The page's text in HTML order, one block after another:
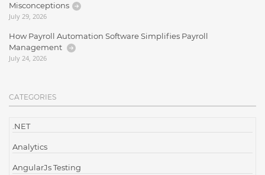
Misconceptions
July 29, 2026
How Payroll Automation Software Simplifies Payroll
Management
July 24, 2026
CATEGORIES
.NET
Analytics
AngularJs Testing